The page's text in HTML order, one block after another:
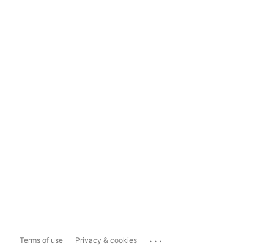
Terms of use Privacy & cookies ...